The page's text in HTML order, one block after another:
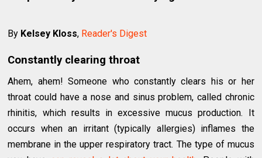
By Kelsey Kloss, Reader's Digest
Constantly clearing throat
Ahem, ahem! Someone who constantly clears his or her
throat could have a nose and sinus problem, called chronic
rhinitis, which results in excessive mucus production. It
occurs when an irritant (typically allergies) inflames the
membrane in the upper respiratory tract. The type of mucus